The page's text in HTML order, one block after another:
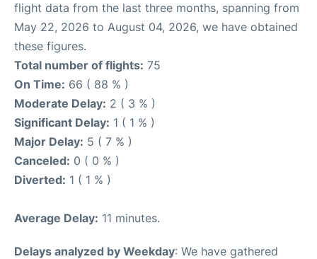
flight data from the last three months, spanning from
May 22, 2026 to August 04, 2026, we have obtained
these figures.
Total number of flights: 75
On Time: 66 ( 88 % )
Moderate Delay: 2 ( 3 % )
Significant Delay: 1 ( 1 % )
Major Delay: 5 ( 7 % )
Canceled: 0 ( 0 % )
Diverted: 1 ( 1 % )
Average Delay: 11 minutes.
Delays analyzed by Weekday: We have gathered